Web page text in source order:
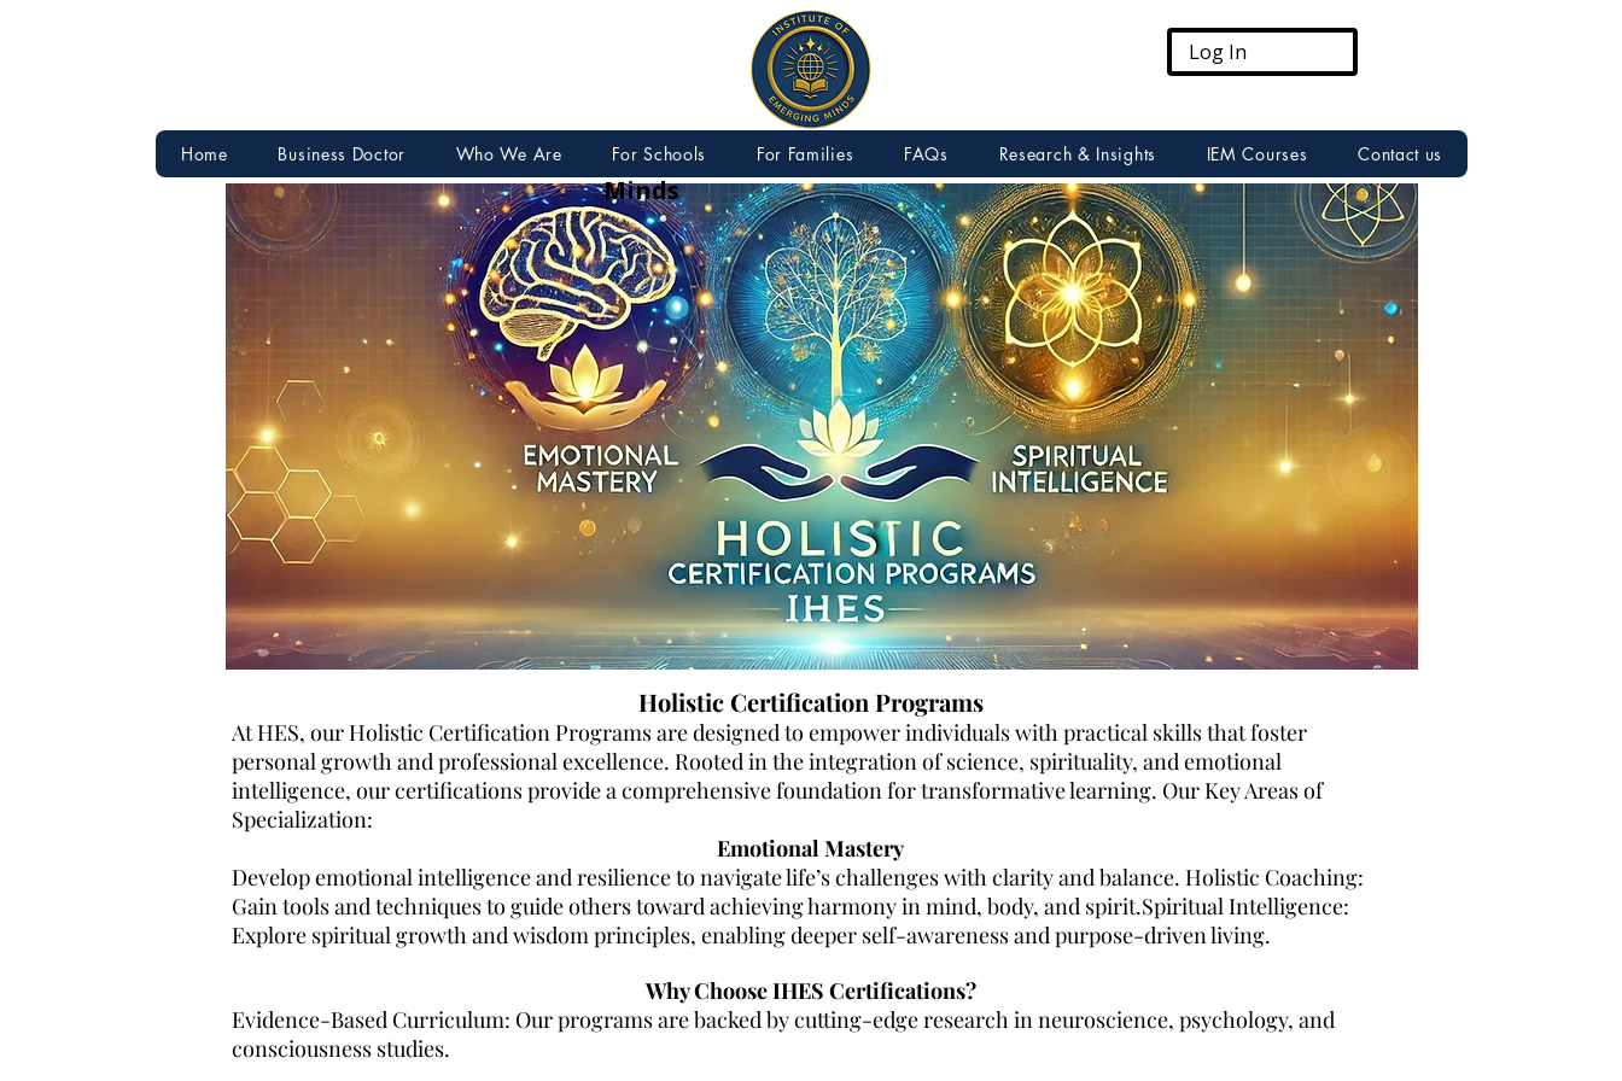
Log In
IEM – Institute of Emerging
Minds
Home Business Doctor Who We Are For Schools For Families FAQs Research & Insights IEM Courses Contact us
Holistic Certification Programs
At HES, our Holistic Certification Programs are designed to empower individuals with practical skills that foster
personal growth and professional excellence. Rooted in the integration of science, spirituality, and emotional
intelligence, our certifications provide a comprehensive foundation for transformative learning. Our Key Areas of
Specialization:
Emotional Mastery
Develop emotional intelligence and resilience to navigate life’s challenges with clarity and balance. Holistic Coaching:
Gain tools and techniques to guide others toward achieving harmony in mind, body, and spirit.Spiritual Intelligence:
Explore spiritual growth and wisdom principles, enabling deeper self-awareness and purpose-driven living.
Why Choose IHES Certifications?
Evidence-Based Curriculum: Our programs are backed by cutting-edge research in neuroscience, psychology, and
consciousness studies.